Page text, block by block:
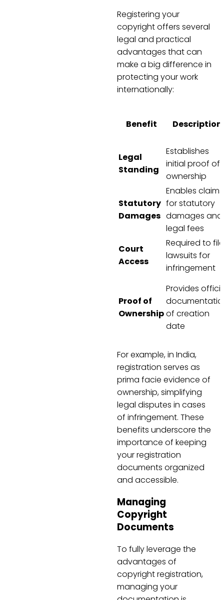
Registering your
copyright offers several
legal and practical
advantages that can
make a big difference in
protecting your work
internationally:
Benefit Description
Legal
Standing
Establishes
initial proof of
ownership
Statutory
Damages
Enables claims
for statutory
damages and
legal fees
Court
Access
Required to file
lawsuits for
infringement
Proof of
Ownership
Provides
of creation
date
For example, in India,
registration serves as
prima facie evidence of
ownership, simplifying
legal disputes in cases
of infringement. These
benefits underscore the
importance of keeping
your registration
documents organized
and accessible.
Managing
Copyright
Documents
To fully leverage the
advantages of
copyright registration,
managing your